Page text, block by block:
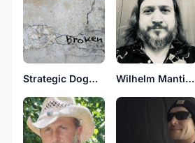
Strategic Dogma Consortium Wilhelm Manticore